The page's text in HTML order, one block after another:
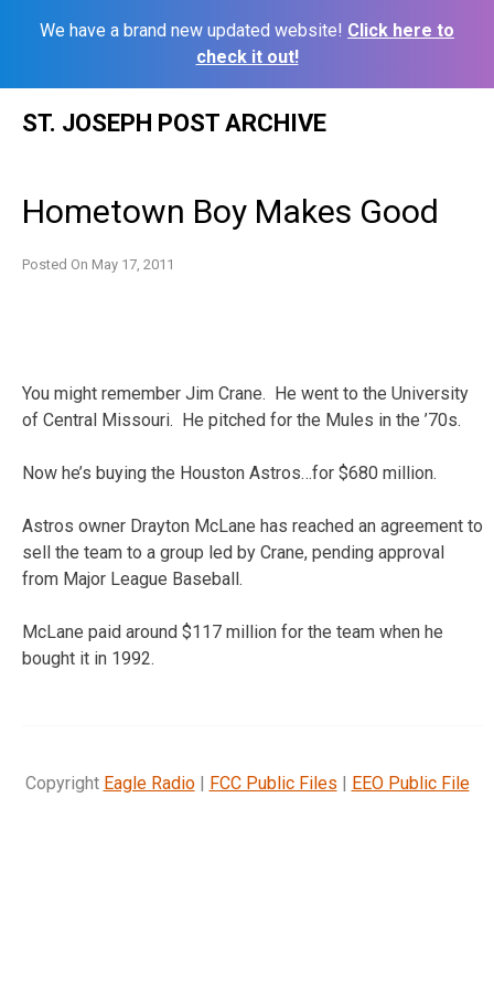
We have a brand new updated website! Click here to
check it out!
ST. JOSEPH POST ARCHIVE
Hometown Boy Makes Good
Posted On May 17, 2011
You might remember Jim Crane. He went to the University
of Central Missouri. He pitched for the Mules in the ’70s.
Now he’s buying the Houston Astros…for $680 million.
Astros owner Drayton McLane has reached an agreement to
sell the team to a group led by Crane, pending approval
from Major League Baseball.
McLane paid around $117 million for the team when he
bought it in 1992.
Copyright Eagle Radio| FCC Public Files | EEO Public File